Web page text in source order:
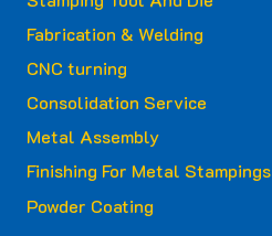
Fabrication & Welding
CNC turning
Consolidation Service
Metal Assembly
Finishing For Metal Stampings
Powder Coating